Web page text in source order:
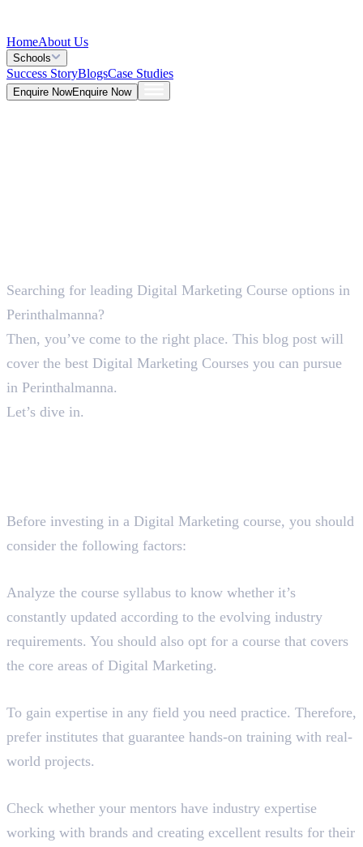
HomeAbout Us
Schools
Success StoryBlogsCase Studies
Enquire NowEnquire Now
5 Mins
Searching for leading Digital Marketing Course options in
Perinthalmanna?
Then, you’ve come to the right place. This blog post will
cover the best Digital Marketing Courses you can pursue
in Perinthalmanna.
Let’s dive in.
Before investing in a Digital Marketing course, you should
consider the following factors:
Analyze the course syllabus to know whether it’s
constantly updated according to the evolving industry
requirements. You should also opt for a course that covers
the core areas of Digital Marketing.
To gain expertise in any field you need practice. Therefore,
prefer institutes that guarantee hands-on training with real-
world projects.
Check whether your mentors have industry expertise
working with brands and creating excellent results for their